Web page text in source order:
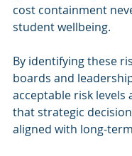
cost containment
student wellbeing.
By identifying these
boards and
acceptable risk levels
that strategic
aligned with long-